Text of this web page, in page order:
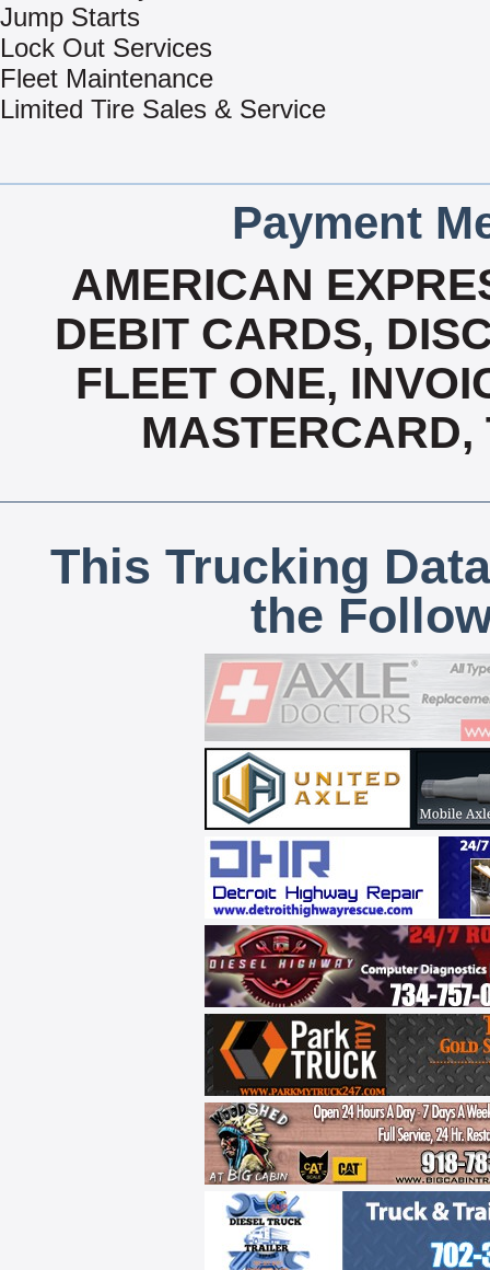
Jump Starts
Lock Out Services
Fleet Maintenance
Limited Tire Sales & Service
Payment
AMERICAN
DEBIT CARDS,
FLEET ONE,
MASTERCARD,
This Trucking
the